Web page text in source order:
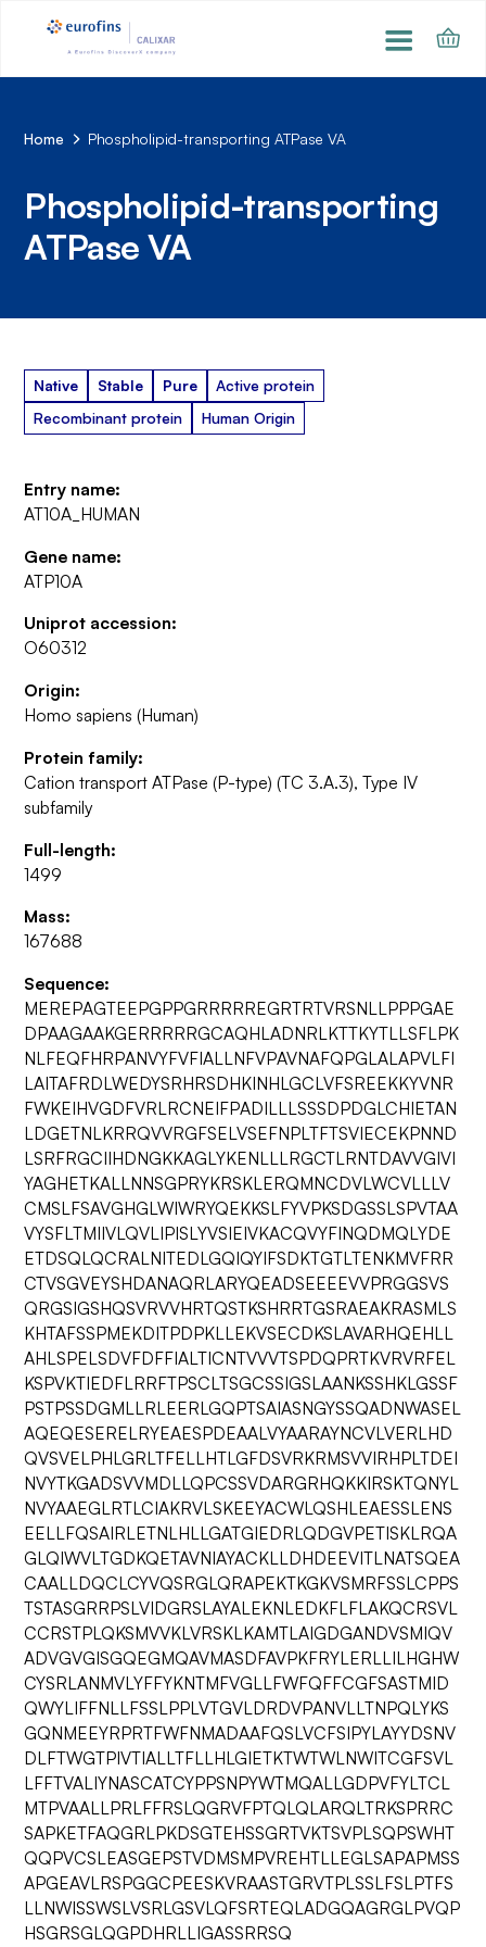
Home Phospholipid-transporting ATPase VA
Phospholipid-transporting
ATPase VA
Native Stable Pure
Active protein
Recombinant protein
Human Origin
Entry name:
AT10A_HUMAN
Gene name:
ATP10A
Uniprot accession:
O60312
Origin:
Homo sapiens (Human)
Protein family:
Cation transport ATPase (P-type) (TC 3.A.3), Type IV
subfamily
Full-length:
1499
Mass:
167688
Sequence:
MEREPAGTEEPGPPGRRRRREGRTRTVRSNLLPPPGAE
DPAAGAAKGERRRRRGCAQHLADNRLKTTKYTLLSFLPK
NLFEQFHRPANVYFVFIALLNFVPAVNAFQPGLALAPVLFI
LAITAFRDLWEDYSRHRSDHKINHLGCLVFSREEKKYVNR
FWKEIHVGDFVRLRCNEIFPADILLLSSSDPDGLCHIETAN
LDGETNLKRRQVVRGFSELVSEFNPLTFTSVIECEKPNND
LSRFRGCIIHDNGKKAGLYKENLLLRGCTLRNTDAVVGIVI
YAGHETKALLNNSGPRYKRSKLERQMNCDVLWCVLLLV
CMSLFSAVGHGLWIWRYQEKKSLFYVPKSDGSSLSPVTAA
VYSFLTMIIVLQVLIPISLYVSIEIVKACQVYFINQDMQLYDE
ETDSQLQCRALNITEDLGQIQYIFSDKTGTLTENKMVFRR
CTVSGVEYSHDANAQRLARYQEADSEEEEVVPRGGSVS
QRGSIGSHQSVRVVHRTQSTKSHRRTGSRAEAKRASMLS
KHTAFSSPMEKDITPDPKLLEKVSECDKSLAVARHQEHLL
AHLSPELSDVFDFFIALTICNTVVVTSPDQPRTKVRVRFEL
KSPVKTIEDFLRRFTPSCLTSGCSSIGSLAANKSSHKLGSSF
PSTPSSDGMLLRLEERLGQPTSAIASNGYSSQADNWASEL
AQEQESERELRYEAESPDEAALVYAARAYNCVLVERLHD
QVSVELPHLGRLTFELLHTLGFDSVRKRMSVVIRHPLTDEI
NVYTKGADSVVMDLLQPCSSVDARGRHQKKIRSKTQNYL
NVYAAEGLRTLCIAKRVLSKEEYACWLQSHLEAESSLENS
EELLFQSAIRLETNLHLLGATGIEDRLQDGVPETISKLRQA
GLQIWVLTGDKQETAVNIAYACKLLDHDEEVITLNATSQEA
CAALLDQCLCYVQSRGLQRAPEKTKGKVSMRFSSLCPPS
TSTASGRRPSLVIDGRSLAYALEKNLEDKFLFLAKQCRSVL
CCRSTPLQKSMVVKLVRSKLKAMTLAIGDGANDVSMIQV
ADVGVGISGQEGMQAVMASDFAVPKFRYLERLLILHGHW
CYSRLANMVLYFFYKNTMFVGLLFWFQFFCGFSASTMID
QWYLIFFNLLFSSLPPLVTGVLDRDVPANVLLTNPQLYKS
GQNMEEYRPRTFWFNMADAAFQSLVCFSIPYLAYYDSNV
DLFTWGTPIVTIALLTFLLHLGIETKTWTWLNWITCGFSVL
LFFTVALIYNASCATCYPPSNPYWTMQALLGDPVFYLTCL
MTPVAALLPRLFFRSLQGRVFPTQLQLARQLTRKSPRRC
SAPKETFAQGRLPKDSGTEHSSGRTVKTSVPLSQPSWHT
QQPVCSLEASGEPSTVDMSMPVREHTLLEGLSAPAPMSS
APGEAVLRSPGGCPEESKVRAASTGRVTPLSSLFSLPTFS
LLNWISSWSLVSRLGSVLQFSRTEQLADGQAGRGLPVQP
HSGRSGLQGPDHRLLIGASSRRSQ